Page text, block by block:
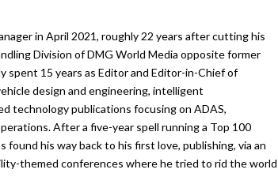
in April 2021, roughly 22 years after cutting his
Division of DMG World Media opposite former
spent 15 years as Editor and Editor-in-Chief of
design and engineering, intelligent
technology publications focusing on ADAS,
After a five-year spell running a Top 100
found his way back to his first love, publishing, via an
themed conferences where he tried to rid the world